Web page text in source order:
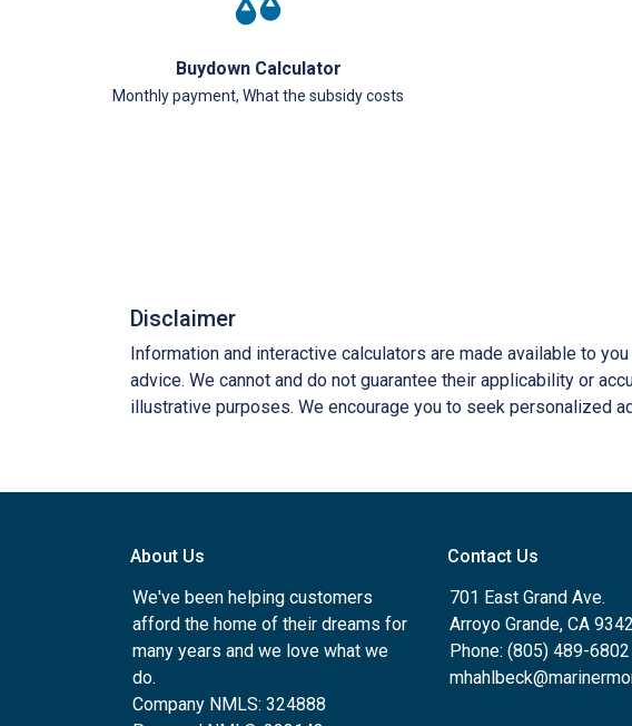
Buydown Calculator
Monthly payment, What the subsidy costs
Disclaimer
Information and interactive calculators are made available to
advice. We cannot and do not guarantee their applicability or
illustrative purposes. We encourage you to seek personalized
About Us
We've been helping customers
afford the home of their dreams for
many years and we love what we
do.
Company NMLS: 324888
Contact Us
701 East Grand Ave.
Arroyo Grande, CA
Phone: (805) 489-6802